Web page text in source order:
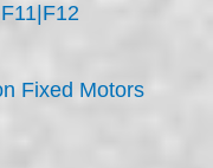
Fixed Motors